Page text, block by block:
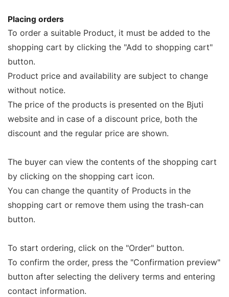
Placing orders
To order a suitable Product, it must be added to the
shopping cart by clicking the "Add to shopping cart"
button.
Product price and availability are subject to change
without notice.
The price of the products is presented on the Bjuti
website and in case of a discount price, both the
discount and the regular price are shown.
The buyer can view the contents of the shopping cart
by clicking on the shopping cart icon.
You can change the quantity of Products in the
shopping cart or remove them using the trash-can
button.
To start ordering, click on the "Order" button.
To confirm the order, press the "Confirmation preview"
button after selecting the delivery terms and entering
contact information.